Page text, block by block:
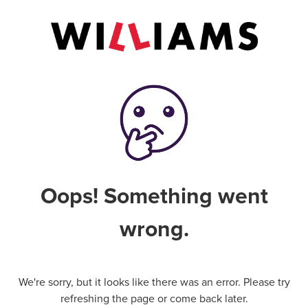
Oops! Something went
wrong.
We're sorry, but it looks like there was an error. Please try
refreshing the page or come back later.